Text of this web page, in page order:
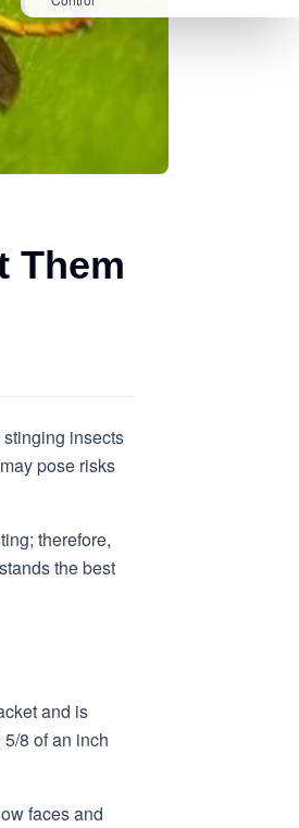
Them
insects
pose risks
therefore,
the best
and is
8 of an inch
faces and